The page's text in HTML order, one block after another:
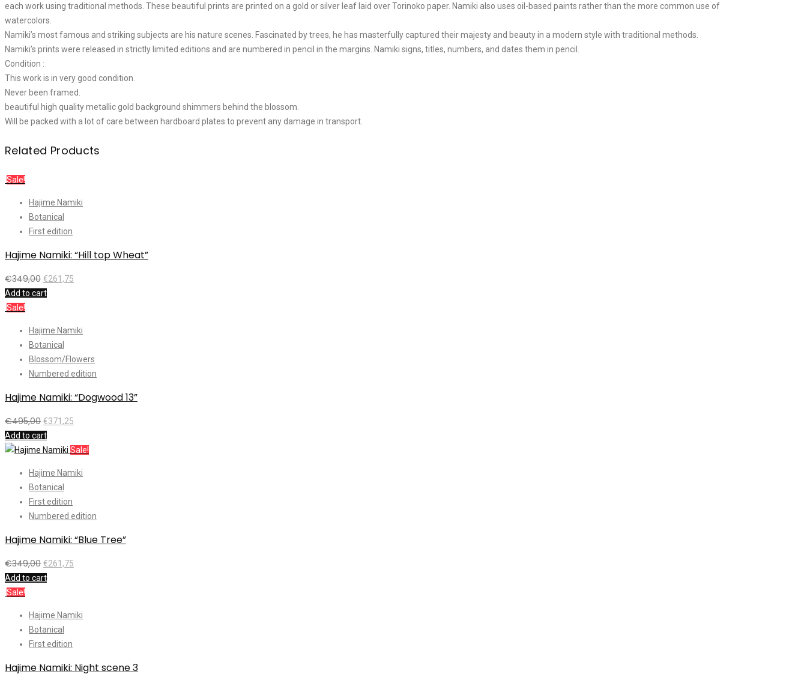
each work using traditional methods. These beautiful prints are printed on a gold or silver leaf laid over Torinoko paper. Namiki also uses oil-based paints rather than the more common use of
watercolors.
Namiki’s most famous and striking subjects are his nature scenes. Fascinated by trees, he has masterfully captured their majesty and beauty in a modern style with traditional methods.
Namiki’s prints were released in strictly limited editions and are numbered in pencil in the margins. Namiki signs, titles, numbers, and dates them in pencil.
Condition :
This work is in very good condition.
Never been framed.
beautiful high quality metallic gold background shimmers behind the blossom.
Will be packed with a lot of care between hardboard plates to prevent any damage in transport.
Related Products
Sale!
Hajime Namiki
Botanical
First edition
Hajime Namiki: “Hill top Wheat”
€349,00 €261,75
Add to cart
Sale!
Hajime Namiki
Botanical
Blossom/Flowers
Numbered edition
Hajime Namiki: “Dogwood 13”
€495,00 €371,25
Add to cart
Sale!
Hajime Namiki
Botanical
First edition
Numbered edition
Hajime Namiki: “Blue Tree”
€349,00 €261,75
Add to cart
Sale!
Hajime Namiki
Botanical
First edition
Hajime Namiki: Night scene 3